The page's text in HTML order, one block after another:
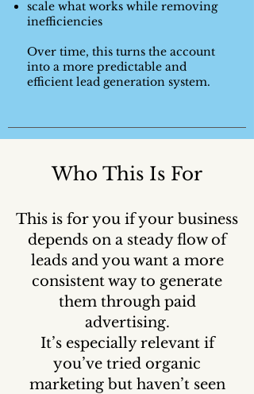
scale what works while removing
inefficiencies
Over time, this turns the account
into a more predictable and
efficient lead generation system.
Who This Is For
This is for you if your business
depends on a steady flow of
leads and you want a more
consistent way to generate
them through paid
advertising.
It’s especially relevant if
you’ve tried organic
marketing but haven’t seen